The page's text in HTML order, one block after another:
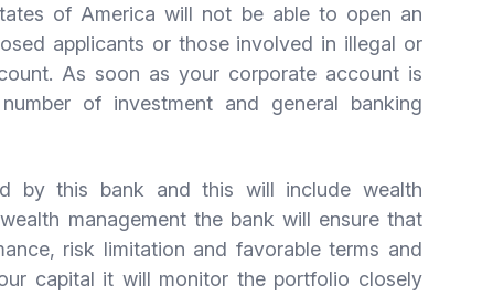
of America will not be able to open an
applicants or those involved in illegal or
As soon as your corporate account is
of investment and general banking
by this bank and this will include wealth
management the bank will ensure that
risk limitation and favorable terms and
capital it will monitor the portfolio closely